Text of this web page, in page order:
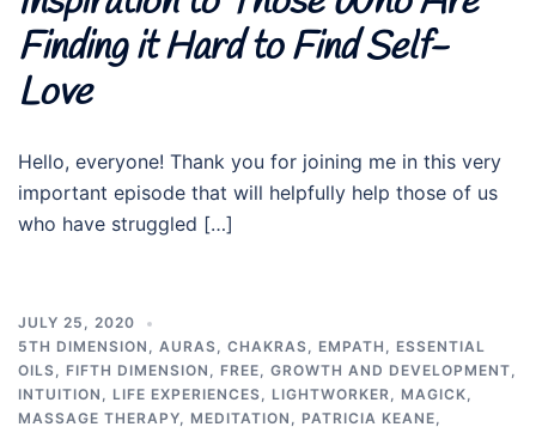
Finding it Hard to Find Self-
Love
Hello, everyone! Thank you for joining me in this very
important episode that will helpfully help those of us
who have struggled […]
JULY 25, 2020
5TH DIMENSION , AURAS, CHAKRAS, EMPATH , ESSENTIAL
OILS, FIFTH DIMENSION , FREE, GROWTH AND DEVELOPMENT,
INTUITION , LIFE EXPERIENCES, LIGHTWORKER, MAGICK,
MASSAGE THERAPY, MEDITATION , PATRICIA KEANE,